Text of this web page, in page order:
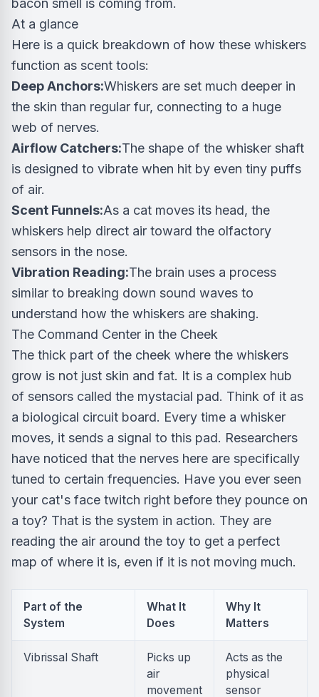
bacon smell is coming from.
At a glance
Here is a quick breakdown of how these whiskers
function as scent tools:
Deep Anchors:Whiskers are set much deeper in
the skin than regular fur, connecting to a huge
web of nerves.
Airflow Catchers:The shape of the whisker shaft
is designed to vibrate when hit by even tiny puffs
of air.
Scent Funnels:As a cat moves its head, the
whiskers help direct air toward the olfactory
sensors in the nose.
Vibration Reading:The brain uses a process
similar to breaking down sound waves to
understand how the whiskers are shaking.
The Command Center in the Cheek
The thick part of the cheek where the whiskers
grow is not just skin and fat. It is a complex hub
of sensors called the mystacial pad. Think of it as
a biological circuit board. Every time a whisker
moves, it sends a signal to this pad. Researchers
have noticed that the nerves here are specifically
tuned to certain frequencies. Have you ever seen
your cat's face twitch right before they pounce on
a toy? That is the system in action. They are
reading the air around the toy to get a perfect
map of where it is, even if it is not moving much.
Part of the
System
What It
Does
Why It
Matters
Vibrissal Shaft
Picks up
air
movement
Acts as the
physical
sensor